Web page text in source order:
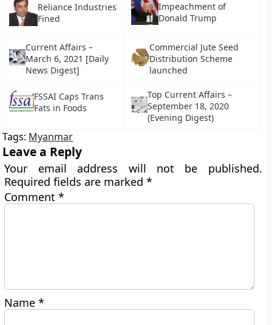
Reliance Industries
Fined
Impeachment of
Donald Trump
Current Affairs –
March 6, 2021 [Daily
News Digest]
Commercial Jute Seed
Distribution Scheme
launched
FSSAI Caps Trans
Fats in Foods
Top Current Affairs –
September 18, 2020
(Evening Digest)
Tags: Myanmar
Leave a Reply
Your email address will not be published.
Required fields are marked*
Comment*
Name*